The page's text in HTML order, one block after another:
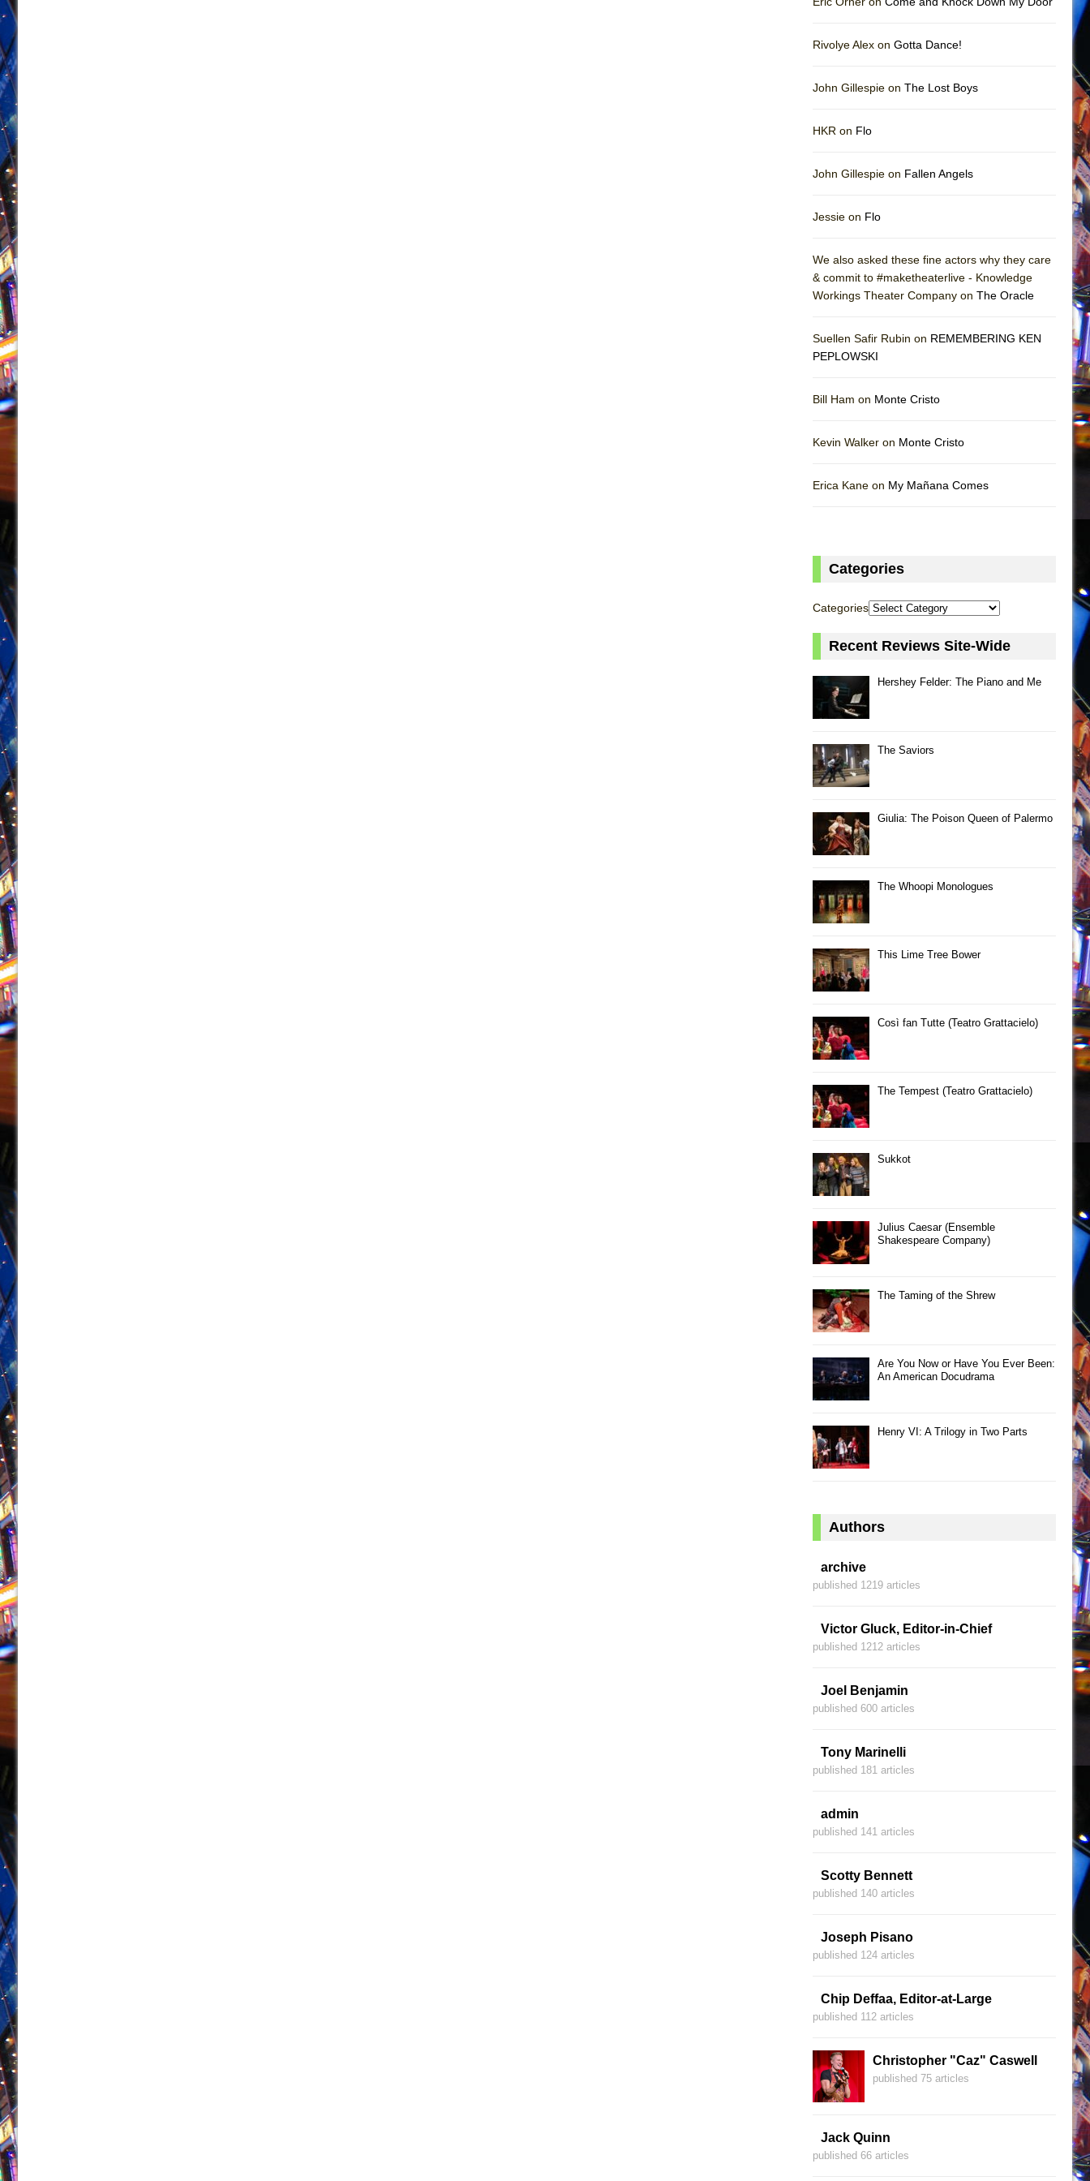
Rivolye Alex on Gotta Dance!
John Gillespie on The Lost Boys
HKR on Flo
John Gillespie on Fallen Angels
Jessie on Flo
We also asked these fine actors why they care
& commit to #maketheaterlive - Knowledge
Workings Theater Company on The Oracle
Suellen Safir Rubin on REMEMBERING KEN
PEPLOWSKI
Bill Ham on Monte Cristo
Kevin Walker on Monte Cristo
Erica Kane on My Mañana Comes
Categories
Categories
Recent Reviews Site-Wide
Hershey Felder: The Piano and Me
The Saviors
Giulia: The Poison Queen of Palermo
The Whoopi Monologues
This Lime Tree Bower
Così fan Tutte (Teatro Grattacielo)
The Tempest (Teatro Grattacielo)
Sukkot
Julius Caesar (Ensemble
Shakespeare Company)
The Taming of the Shrew
Are You Now or Have You Ever Been:
An American Docudrama
Henry VI: A Trilogy in Two Parts
Authors
archive
published 1219 articles
Victor Gluck, Editor-in-Chief
published 1212 articles
Joel Benjamin
published 600 articles
Tony Marinelli
published 181 articles
admin
published 141 articles
Scotty Bennett
published 140 articles
Joseph Pisano
published 124 articles
Chip Deffaa, Editor-at-Large
published 112 articles
Christopher "Caz" Caswell
published 75 articles
Jack Quinn
published 66 articles